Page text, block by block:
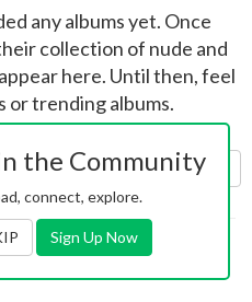
any albums yet. Once
collection of nude and
here. Until then, feel
trending albums.
Sort by: Uploaded
TOS | Privacy |2257
the Community
connect, explore.
Sign Up Now